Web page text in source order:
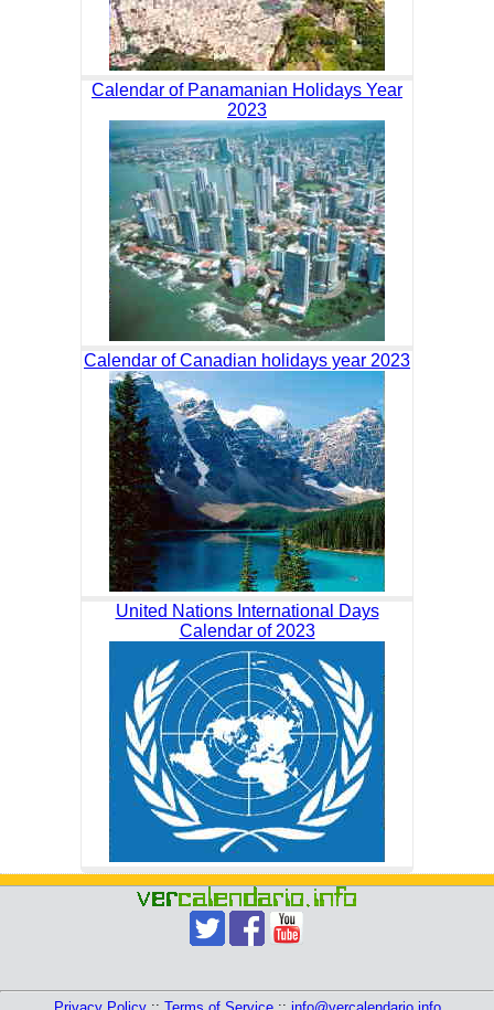
Calendar of Panamanian Holidays Year
2023
Calendar of Canadian holidays year 2023
United Nations International Days
Calendar of 2023